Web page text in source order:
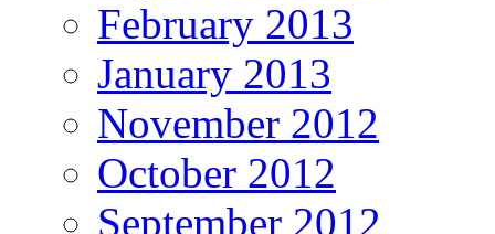
February 2013
January 2013
November 2012
October 2012
September 2012